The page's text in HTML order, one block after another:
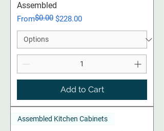
Assembled
From
Regular Price
$0.00 $228.00
Sale Price
Add to Cart
Assembled Kitchen Cabinets